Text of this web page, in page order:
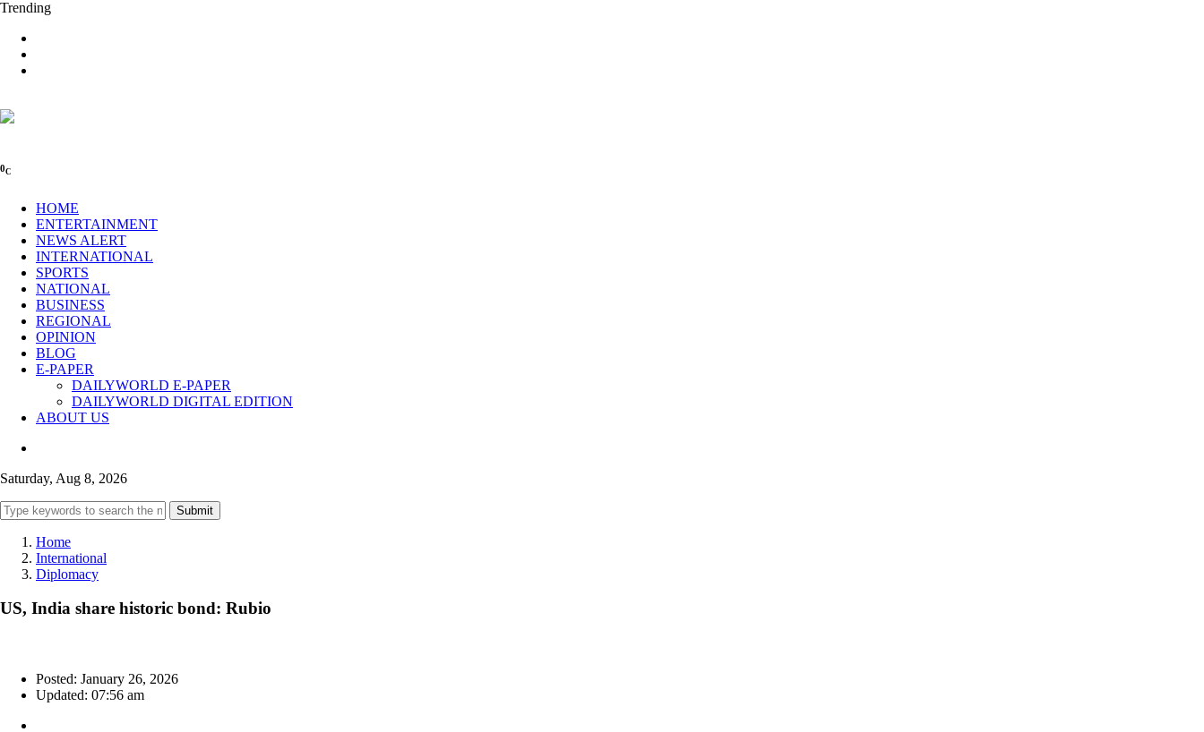
Trending
0C
HOME
ENTERTAINMENT
NEWS ALERT
INTERNATIONAL
SPORTS
NATIONAL
BUSINESS
REGIONAL
OPINION
BLOG
E-PAPER
DAILYWORLD E-PAPER
DAILYWORLD DIGITAL EDITION
ABOUT US
Saturday, Aug 8, 2026
Submit
Home
International
Diplomacy
US, India share historic bond: Rubio
Posted: January 26, 2026
Updated: 07:56 am